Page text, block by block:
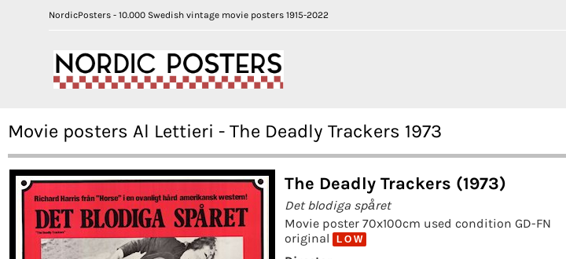
NordicPosters - 10.000 Swedish vintage movie posters 1915-2022
Movie posters Al Lettieri - The Deadly Trackers 1973
The Deadly Trackers (1973)
Det blodiga spåret
Movie poster 70x100cm used condition GD-FN
original
L O W